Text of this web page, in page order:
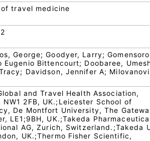
travel medicine
George; Goodyer, Larry;
Eugenio Bittencourt; Doobaree,
Davidson, Jennifer A;
and Travel Health Association,
NW1 2FB, UK.;Leicester School of
De Montfort University, The
LE1;9BH, UK.;Takeda
AG, Zurich, Switzerland.;Takeda
UK.;Thermo Fisher Scientific,